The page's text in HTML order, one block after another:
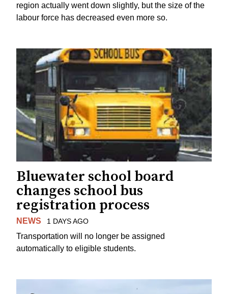
region actually went down slightly, but the size of the
labour force has decreased even more so.
Bluewater school board
changes school bus
registration process
NEWS 1 DAYS AGO
Transportation will no longer be assigned
automatically to eligible students.